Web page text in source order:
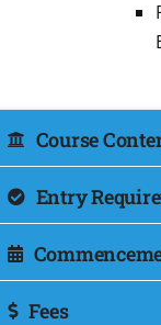
Course
Entry
Fees